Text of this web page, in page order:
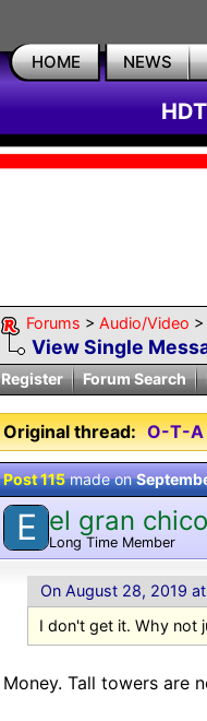
HOME NEWS
Forums > Audio/Video >
View Single
Register
Forum Search
Original thread: O-T-A
Post 115made on
E el gran chico
Long Time Member
On August 28, 2019 at
I don't get it. Why not
Money. Tall towers are